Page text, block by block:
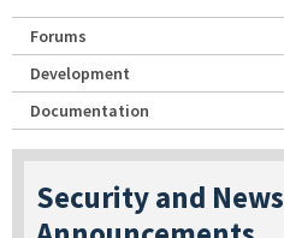
Forums
Development
Documentation
Security and News